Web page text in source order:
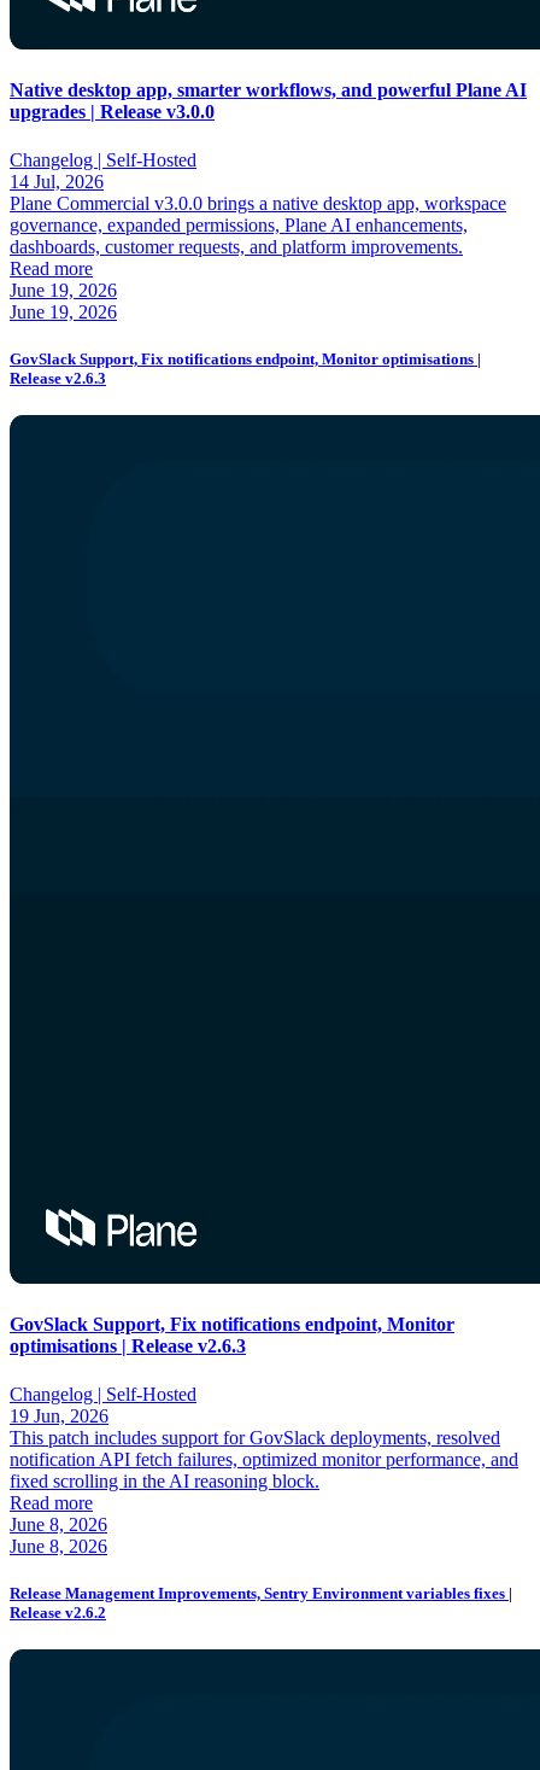
Native desktop app, smarter workflows, and powerful Plane AI
upgrades | Release v3.0.0
Changelog | Self-Hosted
14 Jul, 2026
Plane Commercial v3.0.0 brings a native desktop app, workspace
governance, expanded permissions, Plane AI enhancements,
dashboards, customer requests, and platform improvements.
Read more
June 19, 2026
June 19, 2026
GovSlack Support, Fix notifications endpoint, Monitor optimisations |
Release v2.6.3
GovSlack Support, Fix notifications endpoint, Monitor
optimisations | Release v2.6.3
Changelog | Self-Hosted
19 Jun, 2026
This patch includes support for GovSlack deployments, resolved
notification API fetch failures, optimized monitor performance, and
fixed scrolling in the AI reasoning block.
Read more
June 8, 2026
June 8, 2026
Release Management Improvements, Sentry Environment variables fixes |
Release v2.6.2